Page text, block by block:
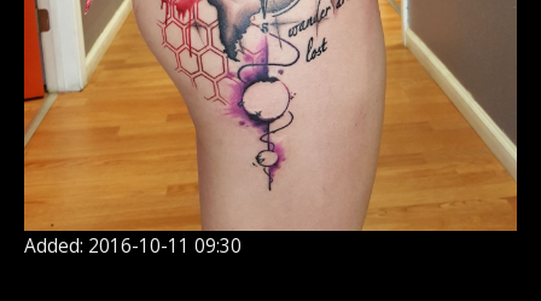
Added: 2016-10-11 09:30